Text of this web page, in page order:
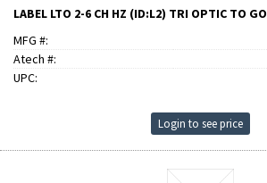
LABEL LTO 2-6 CH HZ (ID:L2) TRI OPTIC TO GO
MFG #:
Atech #:
UPC:
Login to see price